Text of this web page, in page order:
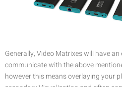
Generally, Video Matrixes will have an
communicate with the above
however this means overlaying your